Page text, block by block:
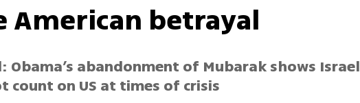
American betrayal
Obama’s abandonment of Mubarak shows Israel
count on US at times of crisis